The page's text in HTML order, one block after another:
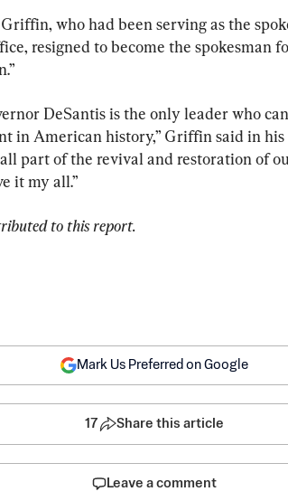
who had been serving as the
resigned to become the spokesman
DeSantis is the only leader who
in American history,” Griffin said in
part of the revival and restoration of
it my all.”
to this report.
Mark Us Preferred on Google
17 Share this article
Leave a comment